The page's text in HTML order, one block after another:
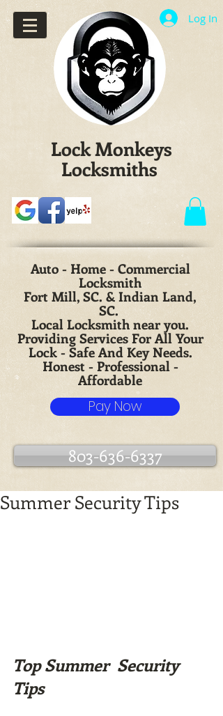
Log In
Lock Monkeys
Locksmiths
Auto - Home - Commercial
Locksmith
Fort Mill, SC. & Indian Land,
SC.
Local Locksmith near you.
Providing Services For All Your
Lock - Safe And Key Needs.
Honest - Professional -
Affordable
Pay Now
803-636-6337
Summer Security Tips
Top Summer  Security
Tips